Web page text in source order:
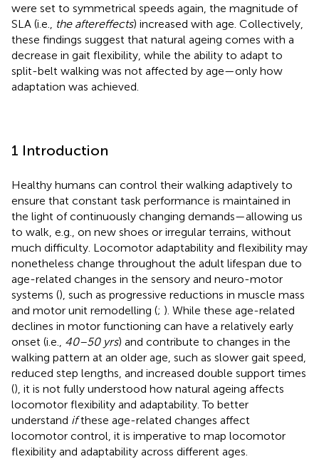
were set to symmetrical speeds again, the magnitude of
SLA (i.e.,
the aftereffects) increased with age. Collectively,
these findings suggest that natural ageing comes with a
decrease in gait flexibility, while the ability to adapt to
split-belt walking was not affected by age—only how
adaptation was achieved.
1 Introduction
Healthy humans can control their walking adaptively to
ensure that constant task performance is maintained in
the light of continuously changing demands—allowing us
to walk, e.g., on new shoes or irregular terrains, without
much difficulty. Locomotor adaptability and flexibility may
nonetheless change throughout the adult lifespan due to
age-related changes in the sensory and neuro-motor
systems (), such as progressive reductions in muscle mass
and motor unit remodelling (; ). While these age-related
declines in motor functioning can have a relatively early
onset (i.e., 40–50 yrs) and contribute to changes in the
walking pattern at an older age, such as slower gait speed,
reduced step lengths, and increased double support times
(), it is not fully understood how natural ageing affects
locomotor flexibility and adaptability. To better
understand ifthese age-related changes affect
locomotor control, it is imperative to map locomotor
flexibility and adaptability across different ages.